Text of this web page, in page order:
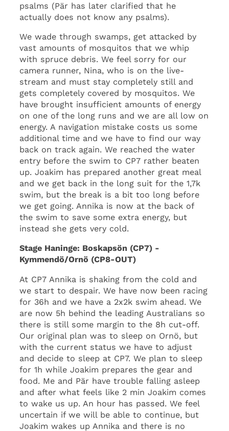
psalms (Pär has later clarified that he
actually does not know any psalms).
We wade through swamps, get attacked by
vast amounts of mosquitos that we whip
with spruce debris. We feel sorry for our
camera runner, Nina, who is on the live-
stream and must stay completely still and
gets completely covered by mosquitos. We
have brought insufficient amounts of energy
on one of the long runs and we are all low on
energy. A navigation mistake costs us some
additional time and we have to find our way
back on track again. We reached the water
entry before the swim to CP7 rather beaten
up. Joakim has prepared another great meal
and we get back in the long suit for the 1,7k
swim, but the break is a bit too long before
we get going. Annika is now at the back of
the swim to save some extra energy, but
instead she gets very cold.
Stage Haninge: Boskapsön (CP7) -
Kymmendö/Ornö (CP8-OUT)
At CP7 Annika is shaking from the cold and
we start to despair. We have now been racing
for 36h and we have a 2x2k swim ahead. We
are now 5h behind the leading Australians so
there is still some margin to the 8h cut-off.
Our original plan was to sleep on Ornö, but
with the current status we have to adjust
and decide to sleep at CP7. We plan to sleep
for 1h while Joakim prepares the gear and
food. Me and Pär have trouble falling asleep
and after what feels like 2 min Joakim comes
to wake us up. An hour has passed. We feel
uncertain if we will be able to continue, but
Joakim wakes up Annika and there is no